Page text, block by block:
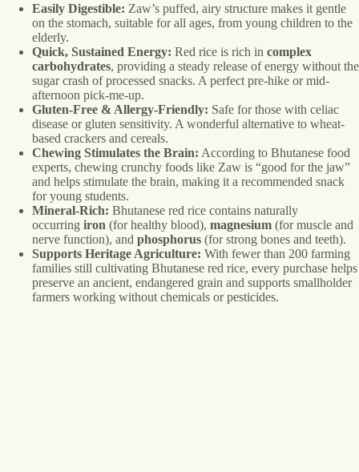
Easily Digestible: Zaw’s puffed, airy structure makes it gentle
on the stomach, suitable for all ages, from young children to the
elderly.
Quick, Sustained Energy: Red rice is rich in complex
carbohydrates, providing a steady release of energy without the
sugar crash of processed snacks. A perfect pre-hike or mid-
afternoon pick-me-up.
Gluten-Free & Allergy-Friendly: Safe for those with celiac
disease or gluten sensitivity. A wonderful alternative to wheat-
based crackers and cereals.
Chewing Stimulates the Brain: According to Bhutanese food
experts, chewing crunchy foods like Zaw is “good for the jaw”
and helps stimulate the brain, making it a recommended snack
for young students.
Mineral-Rich: Bhutanese red rice contains naturally
occurring iron (for healthy blood), magnesium (for muscle and
nerve function), and phosphorus (for strong bones and teeth).
Supports Heritage Agriculture: With fewer than 200 farming
families still cultivating Bhutanese red rice, every purchase helps
preserve an ancient, endangered grain and supports smallholder
farmers working without chemicals or pesticides.